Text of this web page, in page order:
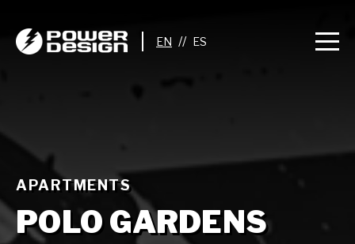
//
APARTMENTS
POLO GARDENS